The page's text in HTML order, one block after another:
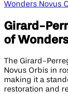
Wonders Novus
Girard-
of
The Girard-
Novus Orbis in
making it a
restoration and